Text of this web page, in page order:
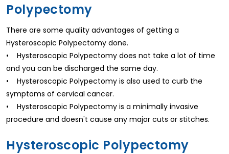
Polypectomy
There are some quality advantages of getting a
Hysteroscopic Polypectomy done.
• Hysteroscopic Polypectomy does not take a lot of time
and you can be discharged the same day.
• Hysteroscopic Polypectomy is also used to curb the
symptoms of cervical cancer.
• Hysteroscopic Polypectomy is a minimally invasive
procedure and doesn't cause any major cuts or stitches.
Hysteroscopic Polypectomy